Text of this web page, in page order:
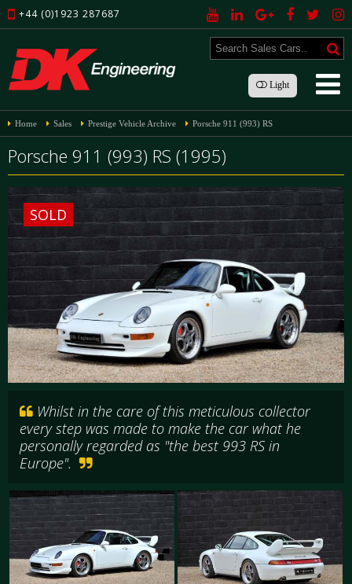
+44 (0)1923 287687
Light
Home Sales Prestige Vehicle Archive Porsche 911 (993) RS
Porsche 911 (993) RS (1995)
SOLD
Whilst in the care of this meticulous collector
every step was made to make the car what he
personally regarded as "the best 993 RS in
Europe".